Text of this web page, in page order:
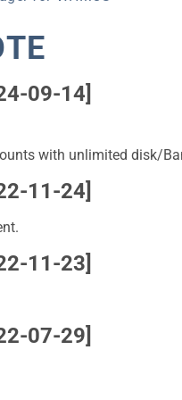
09-14]
with unlimited disk/
11-24]
11-23]
07-29]